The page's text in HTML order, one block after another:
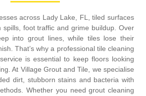
across Lady Lake, FL, tiled surfaces
spills, foot traffic and grime buildup. Over
into grout lines, while tiles lose their
That’s why a professional tile cleaning
is essential to keep floors looking
At Village Grout and Tile, we specialise
dirt, stubborn stains and bacteria with
Whether you need grout cleaning